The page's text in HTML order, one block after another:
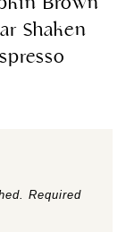
Shaken
Required